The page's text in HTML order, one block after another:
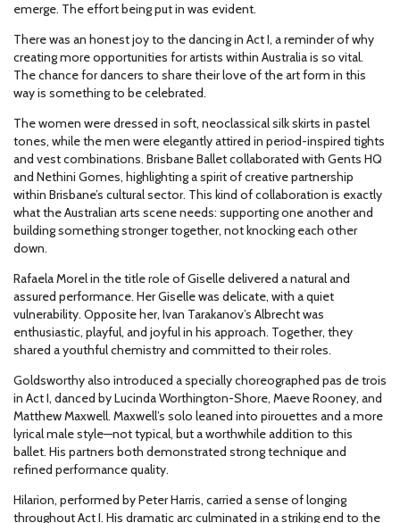
emerge. The effort being put in was evident.
There was an honest joy to the dancing in Act I, a reminder of why
creating more opportunities for artists within Australia is so vital.
The chance for dancers to share their love of the art form in this
way is something to be celebrated.
The women were dressed in soft, neoclassical silk skirts in pastel
tones, while the men were elegantly attired in period-inspired tights
and vest combinations. Brisbane Ballet collaborated with Gents HQ
and Nethini Gomes, highlighting a spirit of creative partnership
within Brisbane’s cultural sector. This kind of collaboration is exactly
what the Australian arts scene needs: supporting one another and
building something stronger together, not knocking each other
down.
Rafaela Morel in the title role of Giselle delivered a natural and
assured performance. Her Giselle was delicate, with a quiet
vulnerability. Opposite her, Ivan Tarakanov’s Albrecht was
enthusiastic, playful, and joyful in his approach. Together, they
shared a youthful chemistry and committed to their roles.
Goldsworthy also introduced a specially choreographed pas de trois
in Act I, danced by Lucinda Worthington-Shore, Maeve Rooney, and
Matthew Maxwell. Maxwell’s solo leaned into pirouettes and a more
lyrical male style—not typical, but a worthwhile addition to this
ballet. His partners both demonstrated strong technique and
refined performance quality.
Hilarion, performed by Peter Harris, carried a sense of longing
throughout Act I. His dramatic arc culminated in a striking end to the